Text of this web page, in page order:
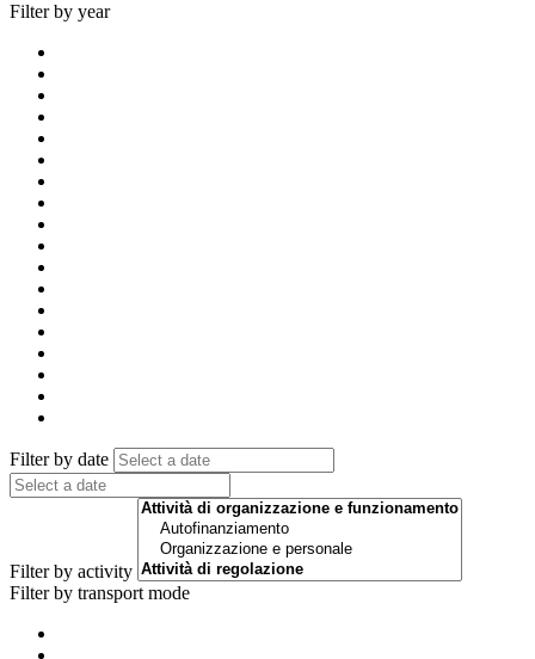
Filter by year
Filter by date
Filter by activity
Filter by transport mode